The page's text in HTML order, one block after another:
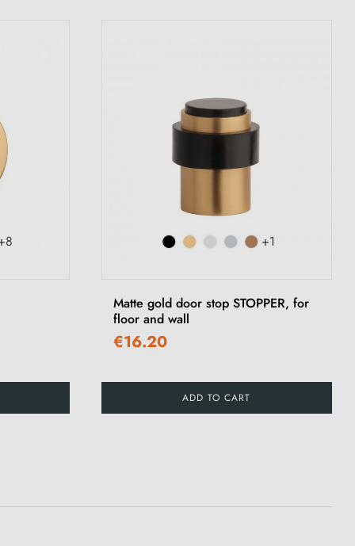
+1
Matte gold door stop STOPPER, for
floor and wall
€16.20
ADD TO CART